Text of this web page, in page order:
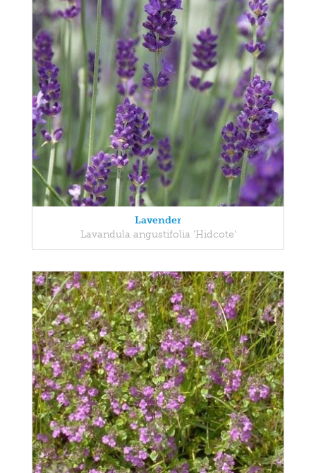
Lavender
Lavandula angustifolia 'Hidcote'